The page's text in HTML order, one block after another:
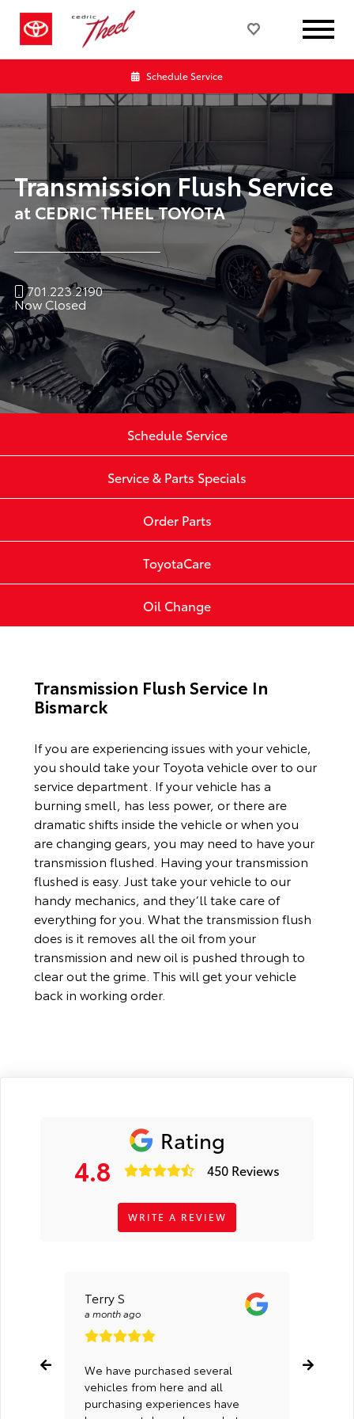
Schedule Service
Transmission Flush Service
at CEDRIC THEEL TOYOTA
701.223.2190
Now Closed
Schedule Service
Service & Parts Specials
Order Parts
ToyotaCare
Oil Change
Transmission Flush Service In
Bismarck
If you are experiencing issues with your vehicle,
you should take your Toyota vehicle over to our
service department. If your vehicle has a
burning smell, has less power, or there are
dramatic shifts inside the vehicle or when you
are changing gears, you may need to have your
transmission flushed. Having your transmission
flushed is easy. Just take your vehicle to our
handy mechanics, and they’ll take care of
everything for you. What the transmission flush
does is it removes all the oil from your
transmission and new oil is pushed through to
clear out the grime. This will get your vehicle
back in working order.
Rating
4.8 450 Reviews
WRITE A REVIEW
Terry S
a month ago
We have purchased several
vehicles from here and all
purchasing experiences have